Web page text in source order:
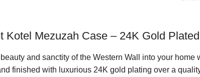
Kotel Mezuzah Case – 24K Gold
and sanctity of the Western Wall into your
finished with luxurious 24K gold plating over a